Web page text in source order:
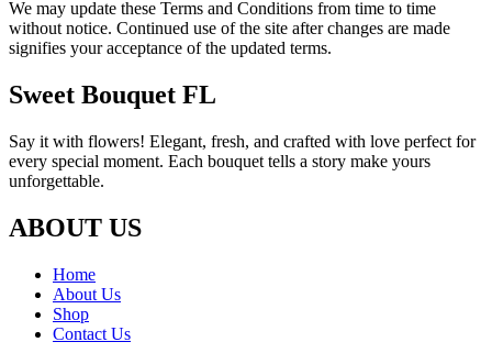
We may update these Terms and Conditions from time to time
without notice. Continued use of the site after changes are made
signifies your acceptance of the updated terms.
Sweet Bouquet FL
Say it with flowers! Elegant, fresh, and crafted with love perfect for
every special moment. Each bouquet tells a story make yours
unforgettable.
ABOUT US
Home
About Us
Shop
Contact Us